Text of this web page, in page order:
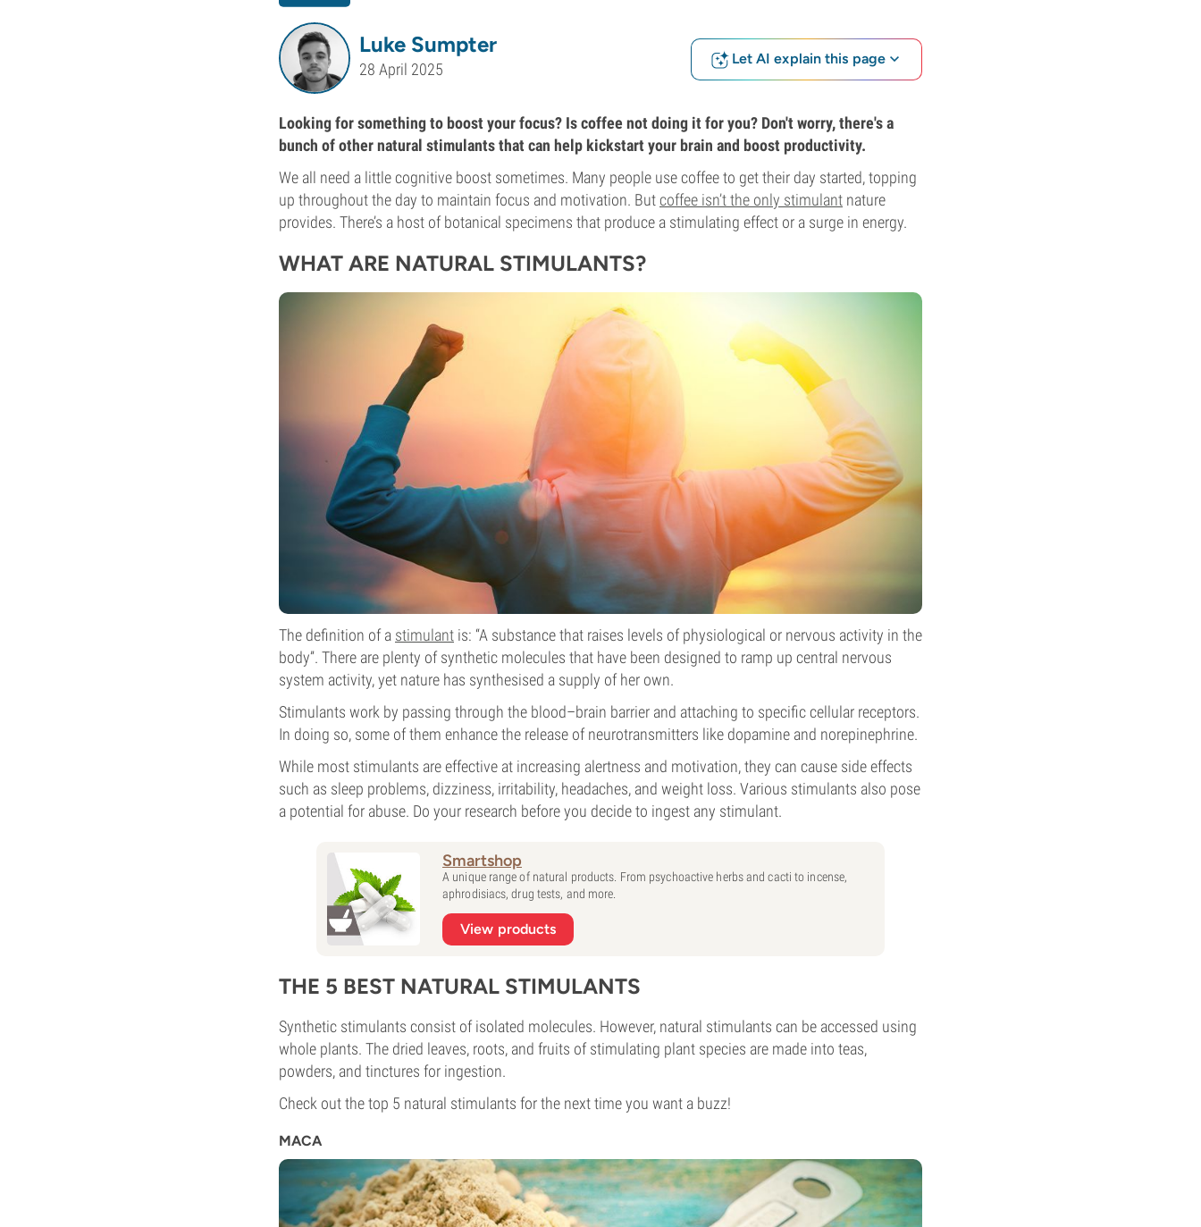
Luke Sumpter
28 April 2025
Let AI explain this page
Looking for something to boost your focus? Is coffee not doing it for you? Don't worry, there's a
bunch of other natural stimulants that can help kickstart your brain and boost productivity.
We all need a little cognitive boost sometimes. Many people use coffee to get their day started, topping
up throughout the day to maintain focus and motivation. Butcoffee isn’t the only stimulant nature
provides. There’s a host of botanical specimens that produce a stimulating effect or a surge in energy.
WHAT ARE NATURAL STIMULANTS?
The definition of a stimulant is: “A substance that raises levels of physiological or nervous activity in the
body”. There are plenty of synthetic molecules that have been designed to ramp up central nervous
system activity, yet nature has synthesised a supply of her own.
Stimulants work by passing through the blood–brain barrier and attaching to specific cellular receptors.
In doing so, some of them enhance the release of neurotransmitters like dopamine and norepinephrine.
While most stimulants are effective at increasing alertness and motivation, they can cause side effects
such as sleep problems, dizziness, irritability, headaches, and weight loss. Various stimulants also pose
a potential for abuse. Do your research before you decide to ingest any stimulant.
Smartshop
A unique range of natural products. From psychoactive herbs and cacti to incense,
aphrodisiacs, drug tests, and more.
View products
THE 5 BEST NATURAL STIMULANTS
Synthetic stimulants consist of isolated molecules. However, natural stimulants can be accessed using
whole plants. The dried leaves, roots, and fruits of stimulating plant species are made into teas,
powders, and tinctures for ingestion.
Check out the top 5 natural stimulants for the next time you want a buzz!
MACA